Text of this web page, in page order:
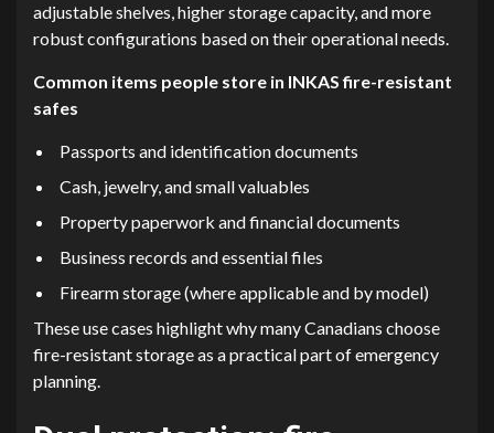
adjustable shelves, higher storage capacity, and more
robust configurations based on their operational needs.
Common items people store in INKAS fire-resistant
safes
Passports and identification documents
Cash, jewelry, and small valuables
Property paperwork and financial documents
Business records and essential files
Firearm storage (where applicable and by model)
These use cases highlight why many Canadians choose
fire-resistant storage as a practical part of emergency
planning.